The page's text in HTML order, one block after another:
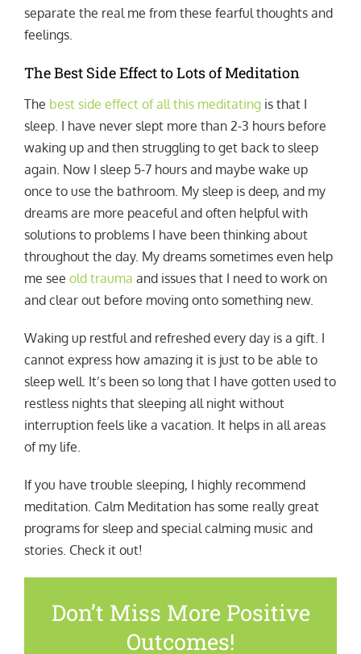
separate the real me from these fearful thoughts and
feelings.
The Best Side Effect to Lots of Meditation
The best side effect of all this meditating is that I
sleep. I have never slept more than 2-3 hours before
waking up and then struggling to get back to sleep
again. Now I sleep 5-7 hours and maybe wake up
once to use the bathroom. My sleep is deep, and my
dreams are more peaceful and often helpful with
solutions to problems I have been thinking about
throughout the day. My dreams sometimes even help
me see old trauma and issues that I need to work on
and clear out before moving onto something new.
Waking up restful and refreshed every day is a gift. I
cannot express how amazing it is just to be able to
sleep well. It’s been so long that I have gotten used to
restless nights that sleeping all night without
interruption feels like a vacation. It helps in all areas
of my life.
If you have trouble sleeping, I highly recommend
meditation. Calm Meditation has some really great
programs for sleep and special calming music and
stories. Check it out!
Don’t Miss More Positive
Outcomes!